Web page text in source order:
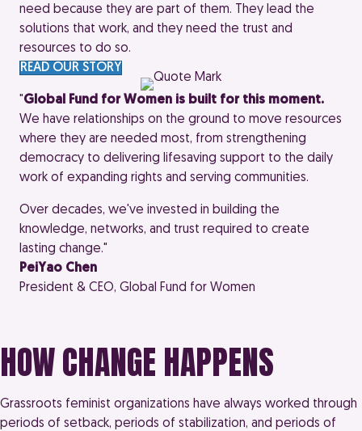
need because they are part of them. They lead the
solutions that work, and they need the trust and
resources to do so.
READ OUR STORY
"Global Fund for Women is built for this moment.
We have relationships on the ground to move resources
where they are needed most, from strengthening
democracy to delivering lifesaving support to the daily
work of expanding rights and serving communities.
Over decades, we've invested in building the
knowledge, networks, and trust required to create
lasting change."
PeiYao Chen
President & CEO, Global Fund for Women
HOW CHANGE HAPPENS
Grassroots feminist organizations have always worked through
periods of setback, periods of stabilization, and periods of